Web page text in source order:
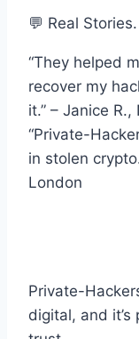
💬 Real
“They helped
recover my
it.” – Janice R.,
“Private-
in stolen
London
Private-
digital, and